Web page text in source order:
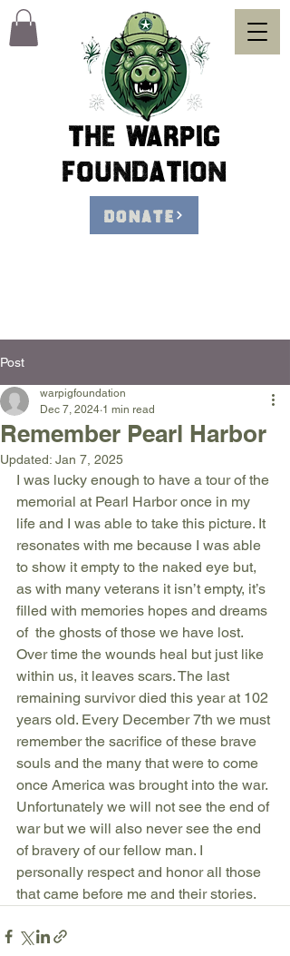
The Warpig
foundation
DONATE
Post
Remember Pearl Harbor
warpigfoundation
Dec 7, 2024 1 min read
Updated: Jan 7, 2025
I was lucky enough to have a tour of the
memorial at Pearl Harbor once in my
life and I was able to take this picture. It
resonates with me because I was able
to show it empty to the naked eye but,
as with many veterans it isn’t empty, it’s
filled with memories hopes and dreams
of  the ghosts of those we have lost.
Over time the wounds heal but just like
within us, it leaves scars. The last
remaining survivor died this year at 102
years old. Every December 7th we must
remember the sacrifice of these brave
souls and the many that were to come
once America was brought into the war.
Unfortunately we will not see the end of
war but we will also never see the end
of bravery of our fellow man. I
personally respect and honor all those
that came before me and their stories.